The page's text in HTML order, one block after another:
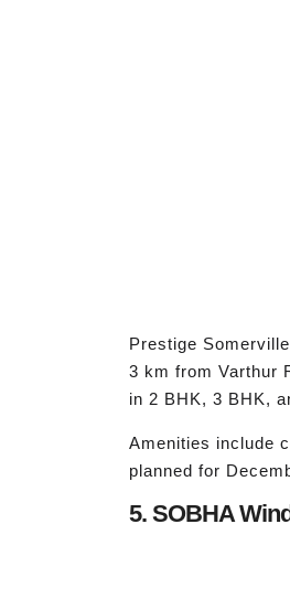
Prestige
3 km from Varthur
in 2 BHK, 3 BHK,
Amenities include
planned for
5. SOBHA